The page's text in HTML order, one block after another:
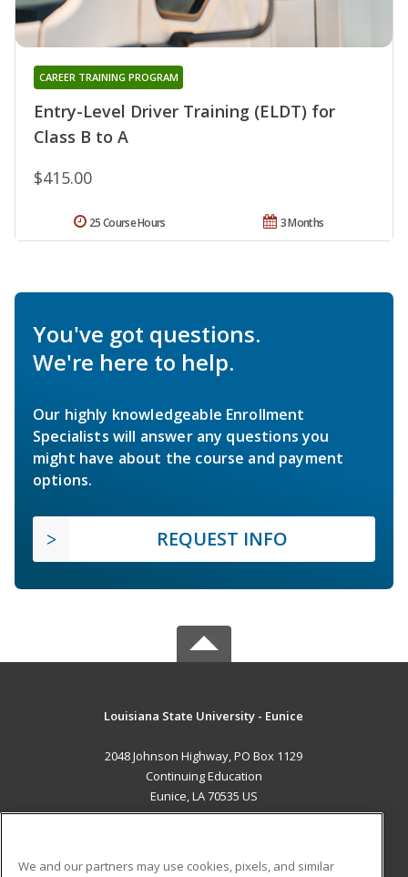
Entry-Level Driver Training (ELDT) for
Class B to A
CAREER TRAINING PROGRAM
$415.00
3 Months
25 Course Hours
You've got questions.
We're here to help.
Our highly knowledgeable Enrollment
Specialists will answer any questions you
might have about the course and payment
options.
REQUEST INFO
Louisiana State University - Eunice
2048 Johnson Highway, PO Box 1129
Continuing Education
Eunice, LA 70535 US
We and our partners may use cookies, pixels, and similar